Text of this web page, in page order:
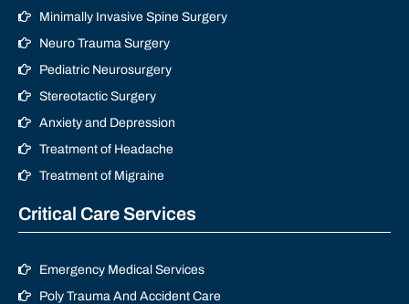
Minimally Invasive Spine Surgery
Neuro Trauma Surgery
Pediatric Neurosurgery
Stereotactic Surgery
Anxiety and Depression
Treatment of Headache
Treatment of Migraine
Critical Care Services
Emergency Medical Services
Poly Trauma And Accident Care